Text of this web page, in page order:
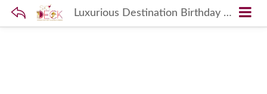
Luxurious Destination Birthday Celebration in Aligarh